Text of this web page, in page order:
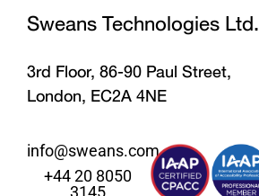
Sweans Technologies Ltd.
3rd Floor, 86-90 Paul Street,
London, EC2A 4NE
info@sweans.com
+44 20 8050
3145